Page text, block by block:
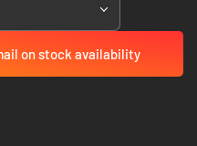
on stock availability